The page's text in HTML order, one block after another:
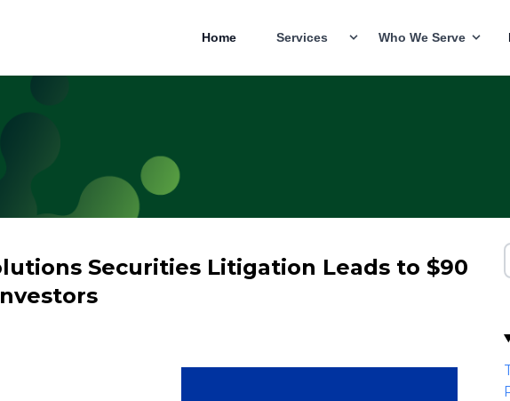
Home Services Who We Serve
Securities Litigation Leads to $90